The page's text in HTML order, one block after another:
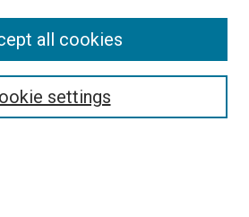
settings
all cookies